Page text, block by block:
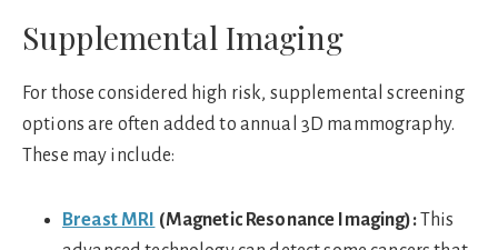
Supplemental Imaging
For those considered high risk, supplemental screening
options are often added to annual 3D mammography.
These may include:
Breast MRI (Magnetic Resonance Imaging):This